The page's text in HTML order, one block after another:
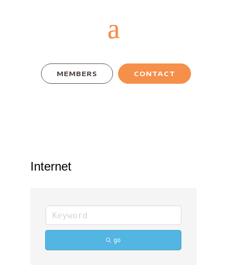
MEMBERS CONTACT
Internet
go